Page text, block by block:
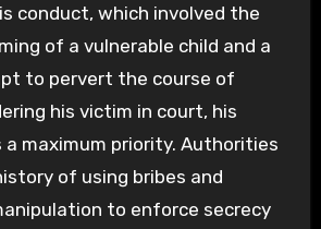
conduct, which involved the
of a vulnerable child and a
to pervert the course of
his victim in court, his
a maximum priority. Authorities
of using bribes and
to enforce secrecy